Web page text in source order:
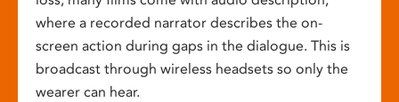
where a recorded narrator describes the on-
screen action during gaps in the dialogue. This is
broadcast through wireless headsets so only the
wearer can hear.